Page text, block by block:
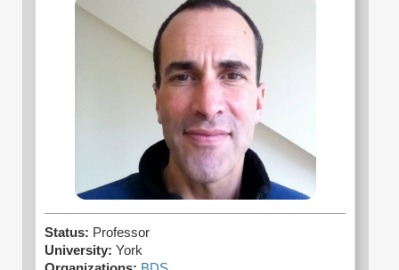
Status: Professor
University: York